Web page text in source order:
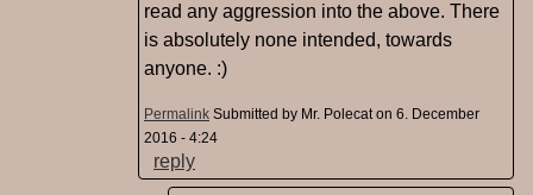
read any aggression into the above. There
is absolutely none intended, towards
anyone. :)
Permalink Submitted by Mr. Polecaton 6. December
2016 - 4:24
reply